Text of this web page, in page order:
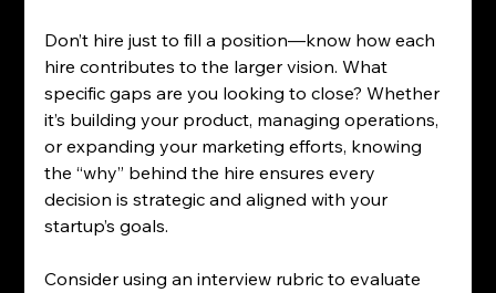
Don’t hire just to fill a position—know how each
hire contributes to the larger vision. What
specific gaps are you looking to close? Whether
it’s building your product, managing operations,
or expanding your marketing efforts, knowing
the “why” behind the hire ensures every
decision is strategic and aligned with your
startup’s goals.
Consider using an interview rubric to evaluate